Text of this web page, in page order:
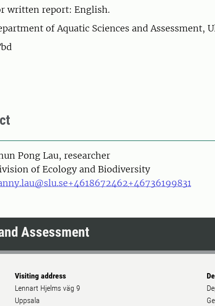
written report: English.
of Aquatic Sciences and Assessment,
Pong Lau, researcher
of Ecology and Biodiversity
+4618672462+46736199831
Assessment
Visiting address
Lennart Hjelms väg 9
Uppsala